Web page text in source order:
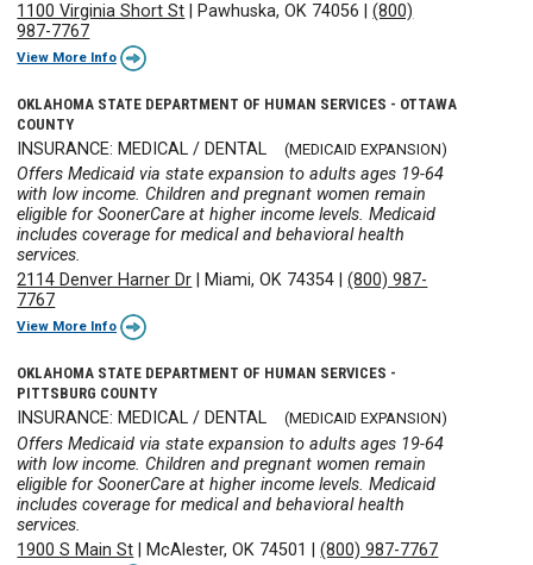
1100 Virginia Short St
Pawhuska, OK 74056 |(800)
987-7767
View More Info
OKLAHOMA STATE DEPARTMENT OF HUMAN SERVICES - OTTAWA
COUNTY
INSURANCE: MEDICAL / DENTAL (MEDICAID EXPANSION)
Offers Medicaid via state expansion to adults ages 19-64
with low income. Children and pregnant women remain
eligible for SoonerCare at higher income levels. Medicaid
includes coverage for medical and behavioral health
services.
2114 Denver Harner Dr |Miami, OK 74354 |(800) 987-
7767
View More Info
OKLAHOMA STATE DEPARTMENT OF HUMAN SERVICES -
PITTSBURG COUNTY
INSURANCE: MEDICAL / DENTAL (MEDICAID EXPANSION)
Offers Medicaid via state expansion to adults ages 19-64
with low income. Children and pregnant women remain
eligible for SoonerCare at higher income levels. Medicaid
includes coverage for medical and behavioral health
services.
1900 S Main St
McAlester, OK 74501 |(800) 987-7767